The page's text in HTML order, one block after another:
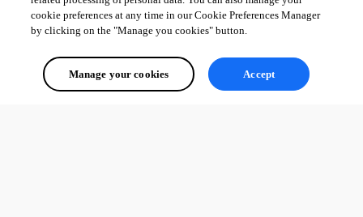
cookie preferences at any time in our Cookie Preferences Manager
by clicking on the "Manage you cookies" button.
Manage your cookies Accept